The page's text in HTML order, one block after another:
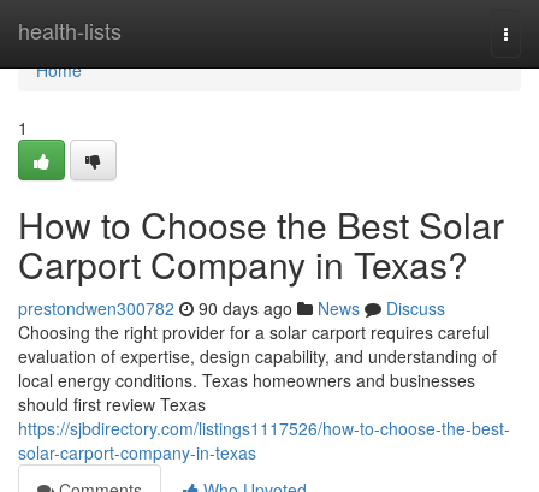
health-lists
Home
Home
1
How to Choose the Best Solar
Carport Company in Texas?
prestondwen300782 90 days ago News
Discuss
Choosing the right provider for a solar carport requires careful
evaluation of expertise, design capability, and understanding of
local energy conditions. Texas homeowners and businesses
should first review Texas
https://sjbdirectory.com/listings1117526/how-to-choose-the-best-
solar-carport-company-in-texas